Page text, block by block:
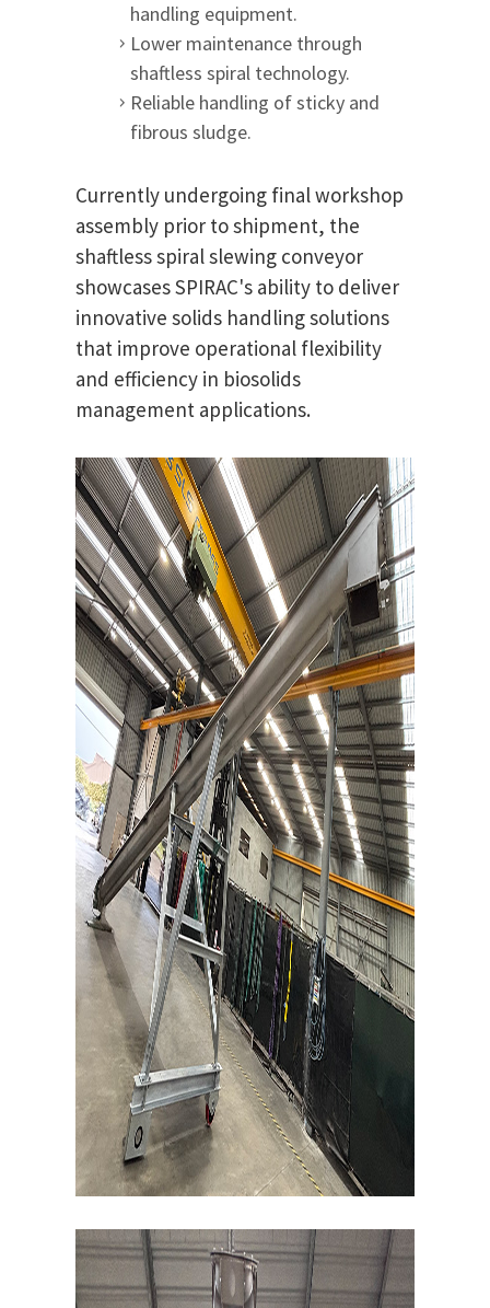
handling equipment.
Lower maintenance through
shaftless spiral technology.
Reliable handling of sticky and
fibrous sludge.
Currently undergoing final workshop
assembly prior to shipment, the
shaftless spiral slewing conveyor
showcases SPIRAC's ability to deliver
innovative solids handling solutions
that improve operational flexibility
and efficiency in biosolids
management applications.